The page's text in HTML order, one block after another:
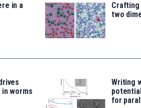
in a
Crafting
two
worms
Writing
for